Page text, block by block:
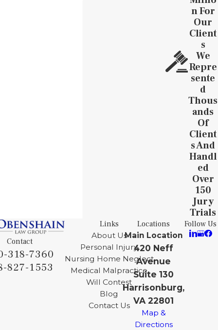
N For
Our
Client
S
We
Repre
Sente
D
Thous
Ands
Of
Client
S And
Handl
Ed
Over
150
Jury
Trials
Contact
318-7360
827-1553
Links
About Us
Personal Injury
Nursing Home Neglect
Medical Malpractice
Will Contest
Blog
Contact Us
Locations
Main Location
420 Neff
Avenue
Suite 130
Harrisonburg,
VA 22801
Map &
Directions
Follow Us